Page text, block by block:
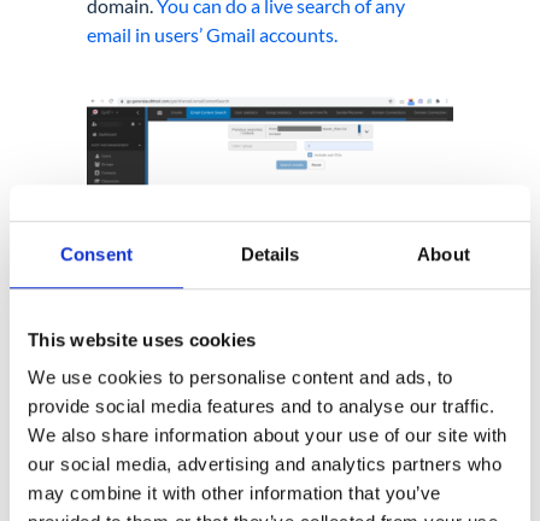
Consent Details About
This website uses cookies
We use cookies to personalise content and ads, to
provide social media features and to analyse our traffic.
We also share information about your use of our site with
our social media, advertising and analytics partners who
may combine it with other information that you’ve
domain.You can do a live search of any
email in users’ Gmail accounts.
4. CanGoogle Workspace
Adminrestrict users’ access to